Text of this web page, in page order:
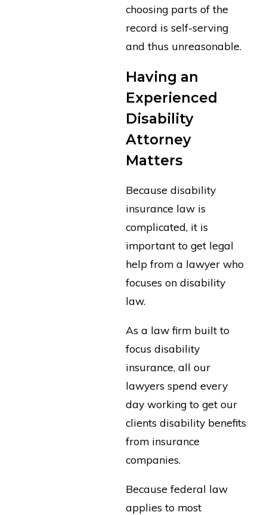
choosing parts of the
record is self-serving
and thus unreasonable.
Having an
Experienced
Disability
Attorney
Matters
Because disability
insurance law is
complicated, it is
important to get legal
help from a lawyer who
focuses on disability
law.
As a law firm built to
focus disability
insurance, all our
lawyers spend every
day working to get our
clients disability benefits
from insurance
companies.
Because federal law
applies to most